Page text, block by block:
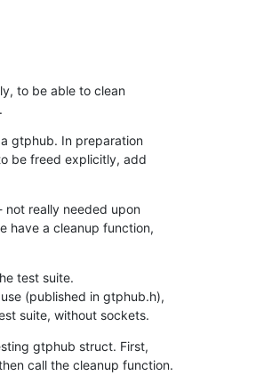
to be able to clean
gtphub. In preparation
really needed upon
test suite.
suite, without sockets.
gtphub struct. First,